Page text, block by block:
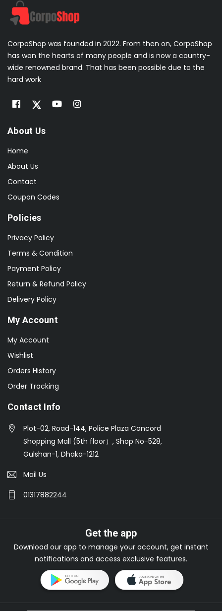
CorpoShop was founded in 2022. From then on, CorpoShop
has won the hearts of many people and is now a country-
wide renowned brand. That has been possible due to the
hard work
About Us
Home
About Us
Contact
Coupon Codes
Policies
Privacy Policy
Terms & Condition
Payment Policy
Return & Refund Policy
Delivery Policy
My Account
My Account
Wishlist
Orders History
Order Tracking
Contact Info
Plot-02, Road-144, Police Plaza Concord
Shopping Mall (5th floor）, Shop No-528,
Gulshan-1, Dhaka-1212
Mail Us
01317882244
Get the app
Download our app to manage your account, get instant
notifications and access exclusive features.